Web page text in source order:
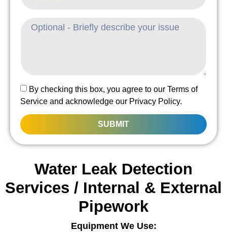
By checking this box, you agree to our Terms of
Service and acknowledge our Privacy Policy.
SUBMIT
Water Leak Detection
Services / Internal & External
Pipework
Equipment We Use: